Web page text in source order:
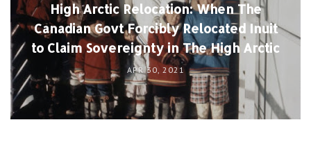
High Arctic Relocation: When The
Canadian Govt Forcibly Relocated Inuit
to Claim Sovereignty in The High Arctic
APR 30, 2021